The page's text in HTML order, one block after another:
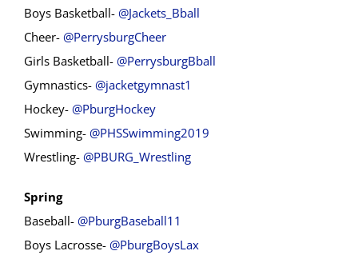
Boys Basketball- @Jackets_Bball
Cheer- @PerrysburgCheer
Girls Basketball- @PerrysburgBball
Gymnastics- @jacketgymnast1
Hockey- @PburgHockey
Swimming- @PHSSwimming2019
Wrestling- @PBURG_Wrestling
Spring
Baseball- @PburgBaseball11
Boys Lacrosse- @PburgBoysLax